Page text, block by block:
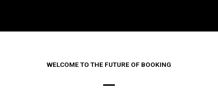
WELCOME TO THE FUTURE OF BOOKING